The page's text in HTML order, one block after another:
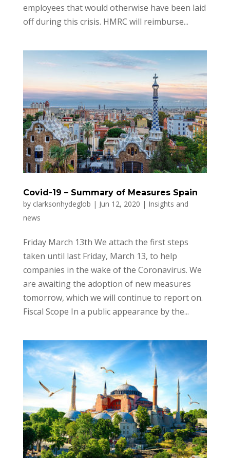
employees that would otherwise have been laid
off during this crisis. HMRC will reimburse...
Covid-19 – Summary of Measures Spain
by clarksonhydeglob | Jun 12, 2020 | Insights and
news
Friday March 13th We attach the first steps
taken until last Friday, March 13, to help
companies in the wake of the Coronavirus. We
are awaiting the adoption of new measures
tomorrow, which we will continue to report on.
Fiscal Scope In a public appearance by the...